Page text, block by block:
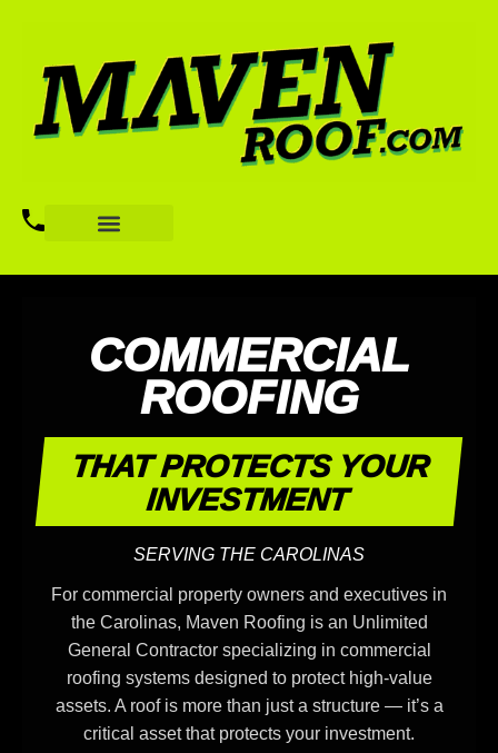
COMMERCIAL
ROOFING
THAT PROTECTS YOUR
INVESTMENT
SERVING THE CAROLINAS
For commercial property owners and executives in
the Carolinas, Maven Roofing is an Unlimited
General Contractor specializing in commercial
roofing systems designed to protect high-value
assets. A roof is more than just a structure — it’s a
critical asset that protects your investment.